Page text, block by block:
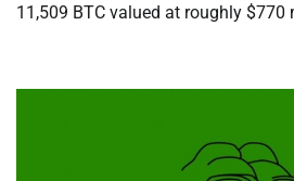
11,509 BTC valued at roughly $770